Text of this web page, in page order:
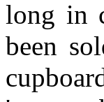
long in
been